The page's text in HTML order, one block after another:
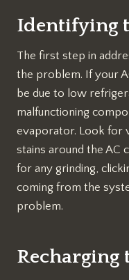
Identifying
The first step in
the problem. If your
be due to low
malfunctioning
evaporator. Look for
stains around the AC
for any grinding,
coming from the
problem.
Recharging